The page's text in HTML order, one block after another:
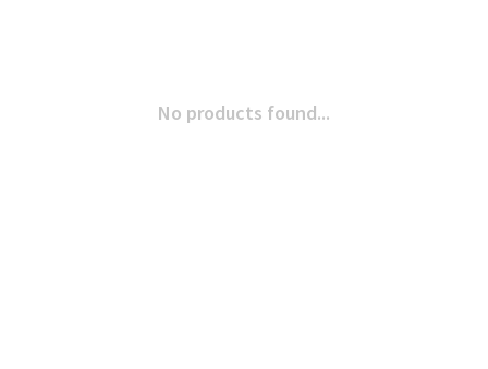
No products found...